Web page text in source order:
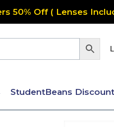
50% Off ( Lenses
StudentBeans